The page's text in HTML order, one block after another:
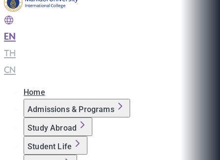
EN
TH
CN
Home
Admissions & Programs
Study Abroad
Student Life